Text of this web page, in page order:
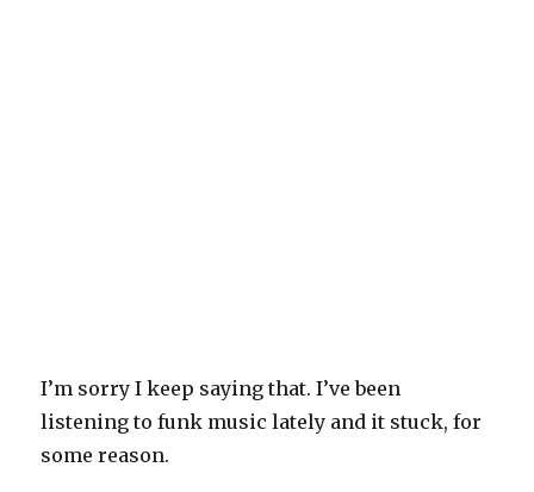
I’m sorry I keep saying that. I’ve been
listening to funk music lately and it stuck, for
some reason.